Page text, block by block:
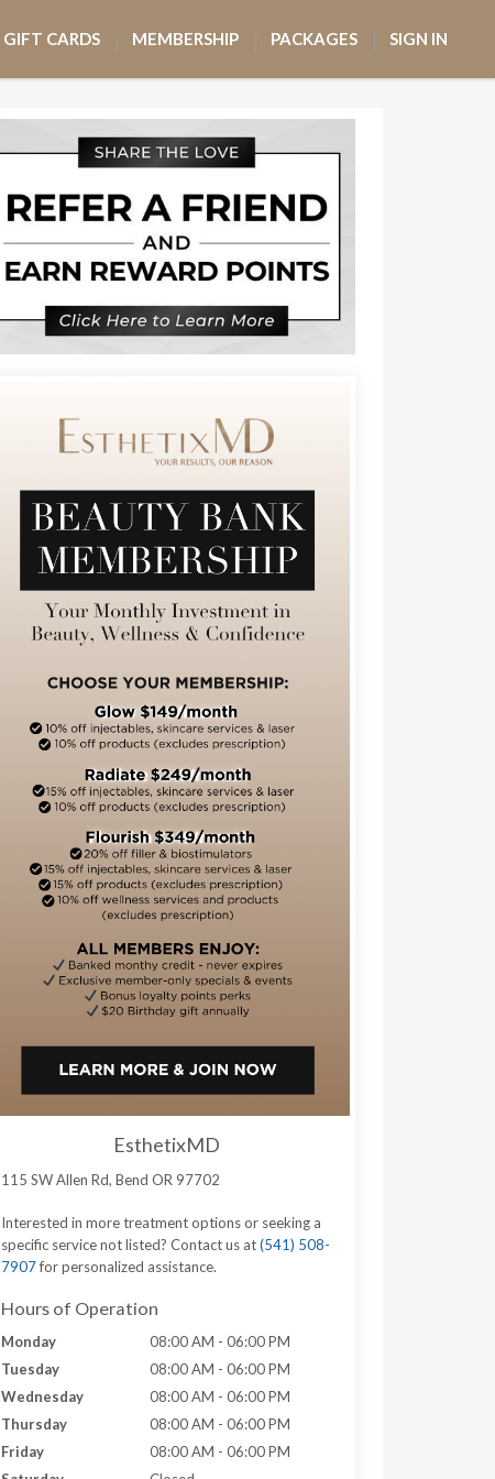
GIFT CARDS MEMBERSHIP PACKAGES SIGN IN
EsthetixMD
115 SW Allen Rd, Bend OR 97702
Interested in more treatment options or seeking a
specific service not listed? Contact us at(541) 508-
7907for personalized assistance.
Hours of Operation
Monday
08:00 AM - 06:00 PM
Tuesday
08:00 AM - 06:00 PM
Wednesday
08:00 AM - 06:00 PM
Thursday
08:00 AM - 06:00 PM
Friday
08:00 AM - 06:00 PM